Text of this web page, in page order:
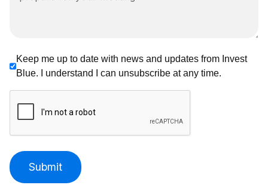
Keep me up to date with news and updates from Invest
Blue. I understand I can unsubscribe at any time.